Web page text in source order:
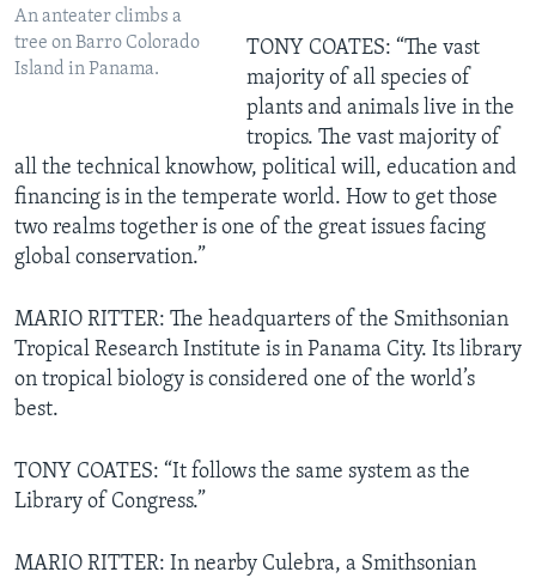
An anteater climbs a
tree on Barro Colorado
Island in Panama.
TONY COATES: “The vast
majority of all species of
plants and animals live in the
tropics. The vast majority of
all the technical knowhow, political will, education and
financing is in the temperate world. How to get those
two realms together is one of the great issues facing
global conservation.”
MARIO RITTER: The headquarters of the Smithsonian
Tropical Research Institute is in Panama City. Its library
on tropical biology is considered one of the world’s
best.
TONY COATES: “It follows the same system as the
Library of Congress.”
MARIO RITTER: In nearby Culebra, a Smithsonian